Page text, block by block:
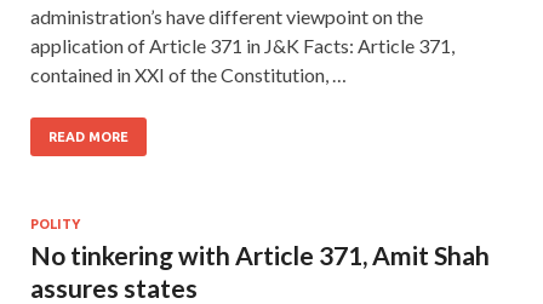
administration’s have different viewpoint on the
application of Article 371 in J&K Facts: Article 371,
contained in XXI of the Constitution, …
READ MORE
POLITY
No tinkering with Article 371, Amit Shah
assures states